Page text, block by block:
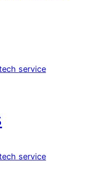
service
service